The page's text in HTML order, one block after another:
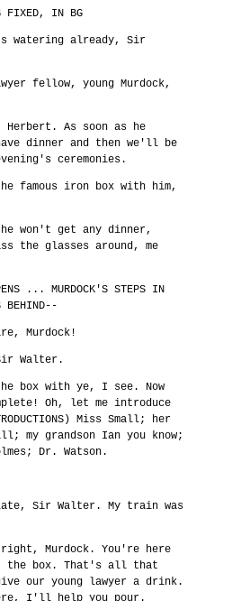
FIXED, IN BG
watering already, Sir
fellow, young Murdock,
Herbert. As soon as he
dinner and then we'll be
ceremonies.
famous iron box with him,
won't get any dinner,
the glasses around, me
... MURDOCK'S STEPS IN
BEHIND--
Murdock!
Walter.
box with ye, I see. Now
Oh, let me introduce
Miss Small; her
my grandson Ian you know;
Dr. Watson.
Sir Walter. My train was
Murdock. You're here
the box. That's all that
our young lawyer a drink.
Here, I'll help you pour.